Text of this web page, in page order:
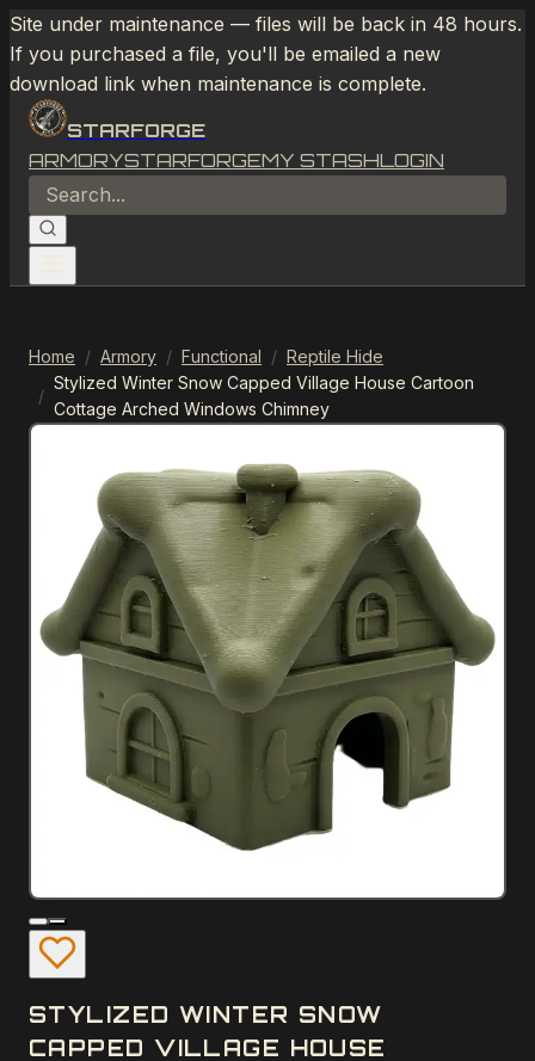
Site under maintenance — files will be back in 48 hours.
If you purchased a file, you'll be emailed a new
download link when maintenance is complete.
STARFORGE
ARMORYSTARFORGEMY STASHLOGIN
Home / Armory / Functional / Reptile Hide
/
Stylized Winter Snow Capped Village House Cartoon
Cottage Arched Windows Chimney
STYLIZED WINTER SNOW
CAPPED VILLAGE HOUSE